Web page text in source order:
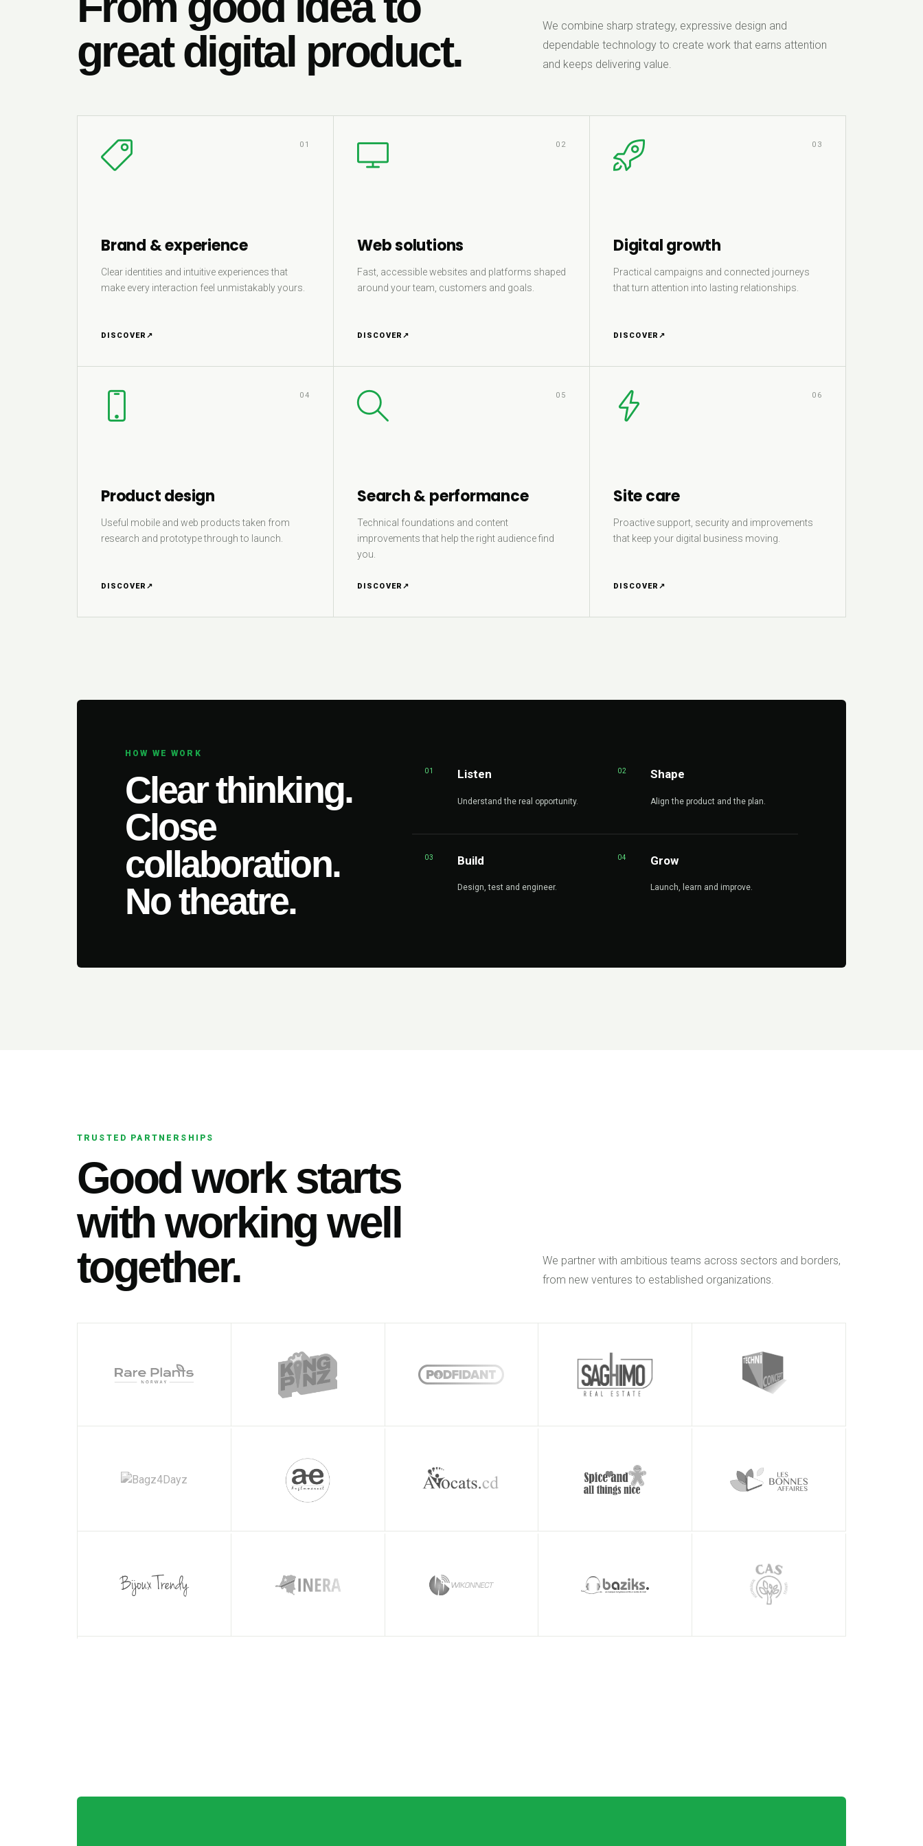
great digital product.
We combine sharp strategy, expressive design and
dependable technology to create work that earns attention
and keeps delivering value.
01
Brand & experience
Clear identities and intuitive experiences that
make every interaction feel unmistakably yours.
DISCOVER ↗
02
Web solutions
Fast, accessible websites and platforms shaped
around your team, customers and goals.
DISCOVER ↗
03
Digital growth
Practical campaigns and connected journeys
that turn attention into lasting relationships.
DISCOVER ↗
04
Product design
Useful mobile and web products taken from
research and prototype through to launch.
DISCOVER ↗
05
Search & performance
Technical foundations and content
improvements that help the right audience find
you.
DISCOVER ↗
06
Site care
Proactive support, security and improvements
that keep your digital business moving.
DISCOVER ↗
HOW WE WORK
Clear thinking.
Close
collaboration.
No theatre.
01 Listen
Understand the real opportunity.
02 Shape
Align the product and the plan.
03 Build
Design, test and engineer.
04 Grow
Launch, learn and improve.
TRUSTED PARTNERSHIPS
Good work starts
with working well
together.
We partner with ambitious teams across sectors and borders,
from new ventures to established organizations.